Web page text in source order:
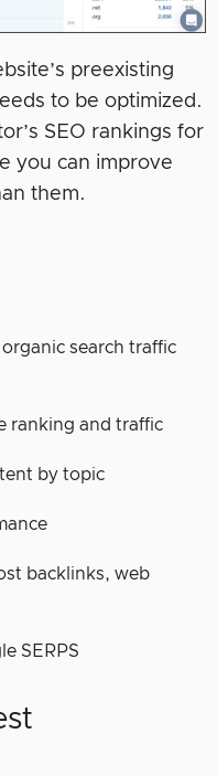
preexisting
to be optimized.
SEO rankings for
you can improve
them.
search traffic
ranking and traffic
by topic
backlinks, web
SERPS